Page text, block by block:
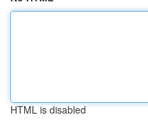
HTML is disabled